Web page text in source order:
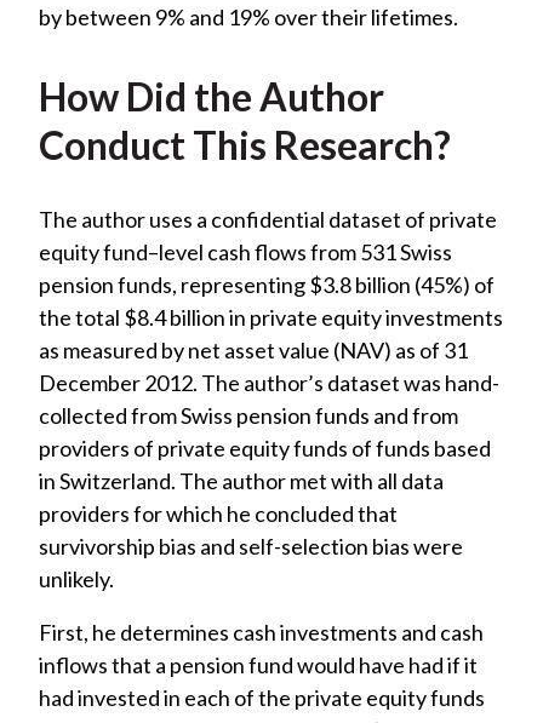
by between 9% and 19% over their lifetimes.
How Did the Author
Conduct This Research?
The author uses a confidential dataset of private
equity fund–level cash flows from 531 Swiss
pension funds, representing $3.8 billion (45%) of
the total $8.4 billion in private equity investments
as measured by net asset value (NAV) as of 31
December 2012. The author’s dataset was hand-
collected from Swiss pension funds and from
providers of private equity funds of funds based
in Switzerland. The author met with all data
providers for which he concluded that
survivorship bias and self-selection bias were
unlikely.
First, he determines cash investments and cash
inflows that a pension fund would have had if it
had invested in each of the private equity funds